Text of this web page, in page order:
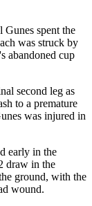
Gunes spent the
was struck by
abandoned cup
second leg as
to a premature
was injured in
early in the
draw in the
ground, with the
wound.